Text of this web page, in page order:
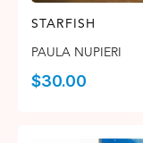
STARFISH
PAULA NUPIERI
$30.00